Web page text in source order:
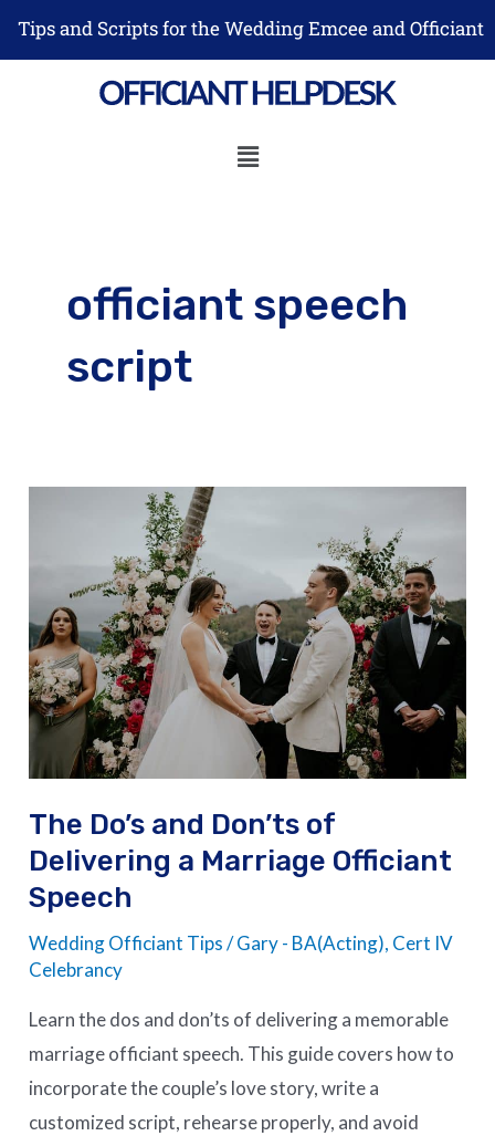
SkipTips and Scripts for the Wedding Emcee and Officiant
Menu
officiant speech
script
The Do’s and Don’ts of
Delivering a Marriage Officiant
Speech
Wedding Officiant Tips/Gary - BA(Acting), Cert IV
Celebrancy
Learn the dos and don’ts of delivering a memorable
marriage officiant speech. This guide covers how to
incorporate the couple’s love story, write a
customized script, rehearse properly, and avoid
Don’ts
of
Delivering
a
Marriage
Officiant
Speech